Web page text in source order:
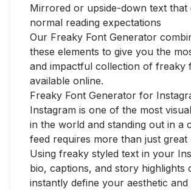
Mirrored or upside-down text that
normal reading expectations
Our Freaky Font Generator
these elements to give you the
and impactful collection of freaky
available online.
Freaky Font Generator for
Instagram is one of the most
in the world and standing out in a
feed requires more than just great
Using freaky styled text in your
bio, captions, and story highlights
instantly define your aesthetic